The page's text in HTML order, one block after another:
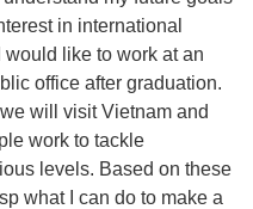
in international
like to work at an
office after graduation.
will visit Vietnam and
work to tackle
levels. Based on these
what I can do to make a